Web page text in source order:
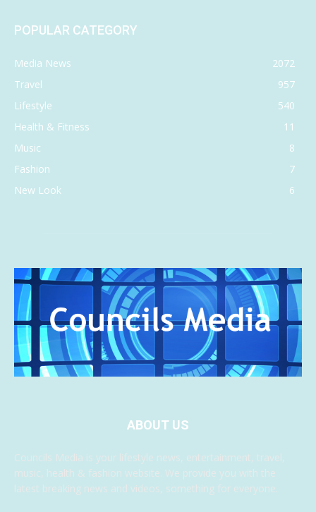
POPULAR CATEGORY
Media News
2072
Travel
957
Lifestyle
540
Health & Fitness
11
Music
8
Fashion
7
New Look
6
ABOUT US
Councils Media is your lifestyle news, entertainment, travel,
music, health & fashion website. We provide you with the
latest breaking news and videos, something for everyone.